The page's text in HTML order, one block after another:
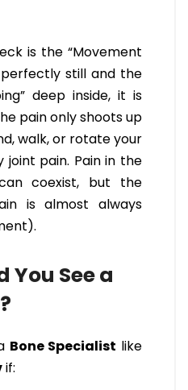
is the “Movement
perfectly still and the
deep inside, it is
pain only shoots up
walk, or rotate your
joint pain. Pain in the
coexist, but the
is almost always
You See a
Bone Specialist like
if: